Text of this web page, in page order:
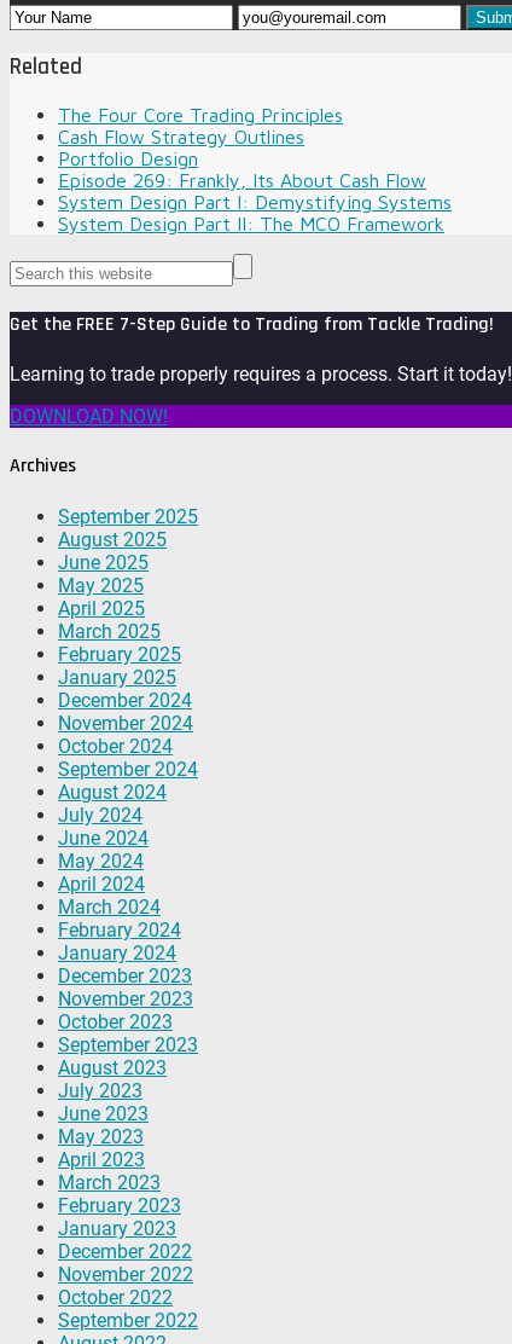
Related
The Four Core Trading Principles
Cash Flow Strategy Outlines
Portfolio Design
Episode 269: Frankly, Its About Cash Flow
System Design Part I: Demystifying Systems
System Design Part II: The MCO Framework
Get the FREE 7-Step Guide to Trading from Tackle Trading!
Learning to trade properly requires a process. Start it today!
DOWNLOAD NOW!
Archives
September 2025
August 2025
June 2025
May 2025
April 2025
March 2025
February 2025
January 2025
December 2024
November 2024
October 2024
September 2024
August 2024
July 2024
June 2024
May 2024
April 2024
March 2024
February 2024
January 2024
December 2023
November 2023
October 2023
September 2023
August 2023
July 2023
June 2023
May 2023
April 2023
March 2023
February 2023
January 2023
December 2022
November 2022
October 2022
September 2022